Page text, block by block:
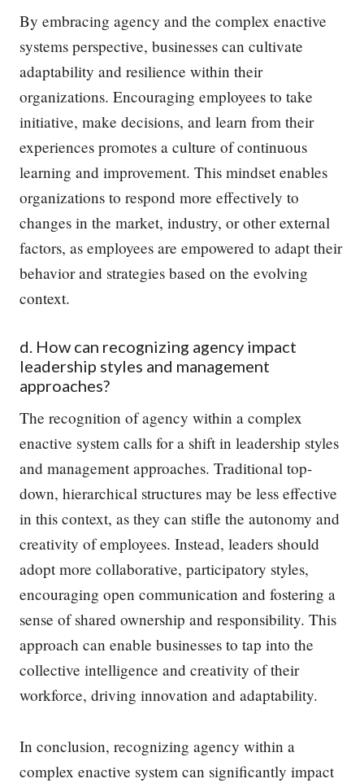
By embracing agency and the complex enactive
systems perspective, businesses can cultivate
adaptability and resilience within their
organizations. Encouraging employees to take
initiative, make decisions, and learn from their
experiences promotes a culture of continuous
learning and improvement. This mindset enables
organizations to respond more effectively to
changes in the market, industry, or other external
factors, as employees are empowered to adapt their
behavior and strategies based on the evolving
context.
d. How can recognizing agency impact
leadership styles and management
approaches?
The recognition of agency within a complex
enactive system calls for a shift in leadership styles
and management approaches. Traditional top-
down, hierarchical structures may be less effective
in this context, as they can stifle the autonomy and
creativity of employees. Instead, leaders should
adopt more collaborative, participatory styles,
encouraging open communication and fostering a
sense of shared ownership and responsibility. This
approach can enable businesses to tap into the
collective intelligence and creativity of their
workforce, driving innovation and adaptability.
In conclusion, recognizing agency within a
complex enactive system can significantly impact